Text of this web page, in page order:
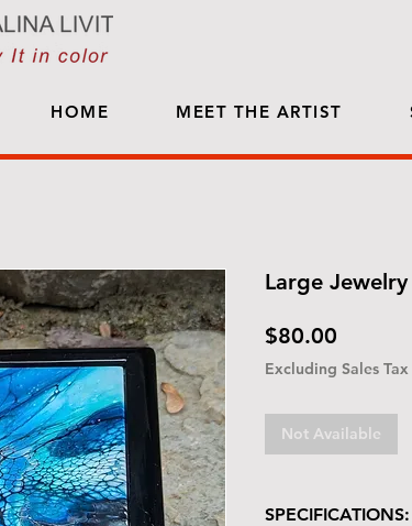
HOME MEET THE ARTIST
Large
$80.00
Excluding Sales Tax
Not Available
SPECIFICATIONS: